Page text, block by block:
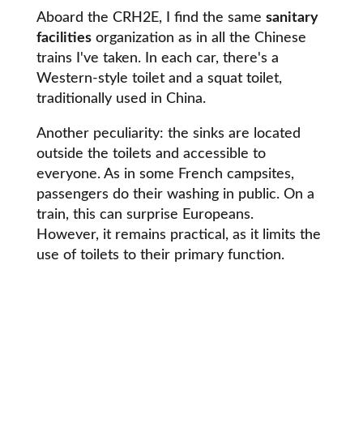
Aboard the CRH2E, I find the same sanitary
facilitiesorganization as in all the Chinese
trains I've taken. In each car, there's a
Western-style toilet and a squat toilet,
traditionally used in China.
Another peculiarity: the sinks are located
outside the toilets and accessible to
everyone. As in some French campsites,
passengers do their washing in public. On a
train, this can surprise Europeans.
However, it remains practical, as it limits the
use of toilets to their primary function.